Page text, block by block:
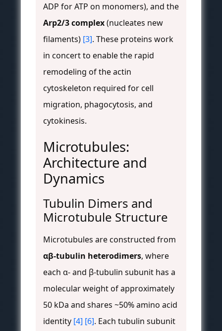
ADP for ATP on monomers), and the
Arp2/3 complex(nucleates new
filaments) [3]. These proteins work
in concert to enable the rapid
remodeling of the actin
cytoskeleton required for cell
migration, phagocytosis, and
cytokinesis.
Microtubules:
Architecture and
Dynamics
Tubulin Dimers and
Microtubule Structure
Microtubules are constructed from
αβ-tubulin heterodimers, where
each α- and β-tubulin subunit has a
molecular weight of approximately
50 kDa and shares ~50% amino acid
identity [4] [6]. Each tubulin subunit